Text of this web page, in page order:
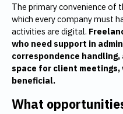
The primary convenience of
which every company must
activities are digital.
who need support in
correspondence
space for client
beneficial.
What